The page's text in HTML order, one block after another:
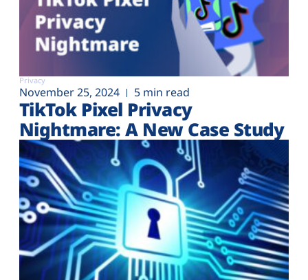
Privacy
November 25, 2024 5 min read
TikTok Pixel Privacy
Nightmare: A New Case Study